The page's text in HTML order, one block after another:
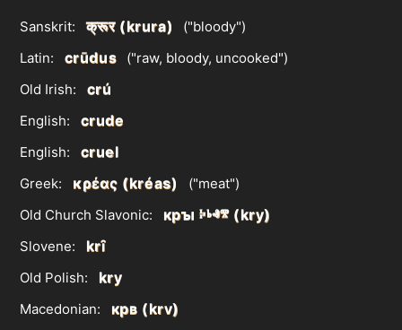
Sanskrit: क्रूर (krura)
("bloody")
Latin:
crūdus
("raw, bloody, uncooked")
Old Irish:
crú
English: crude
English: cruel
Greek: κρέας (kréas)
("meat")
Old Church Slavonic:
крꙑ ⰽⱃⱏⰺ (kry)
Slovene: krȋ
Old Polish: kry
Macedonian: крв (krv)